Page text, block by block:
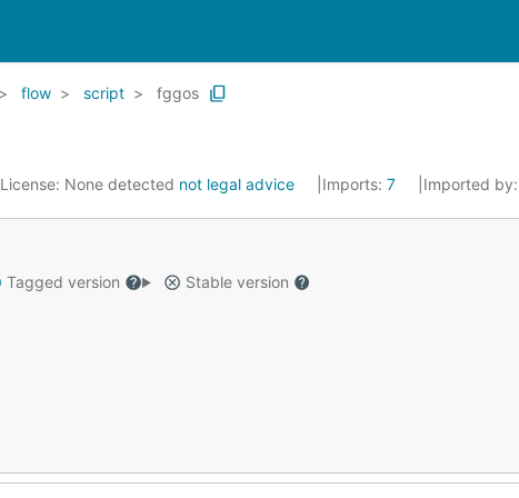
flow script fggos
License: None detected not legal advice Imports:7 Imported
Tagged version
Stable version